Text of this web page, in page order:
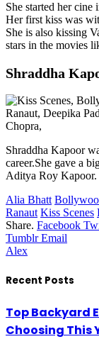
She started her
Her first kiss was
She is also kissing
stars in the movies
Shraddha
Shraddha Kapoor
career.She gave a
Aditya Roy Kapoor.
Alia Bhatt
Ranaut Kiss Scenes
Share. Facebook
Tumblr Email
Alex
Recent Posts
Top Backyard
Choosing This